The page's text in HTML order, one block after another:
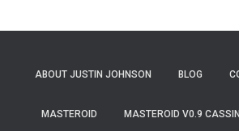
ABOUT JUSTIN JOHNSON BLOG
MASTEROID MASTEROID V0.9